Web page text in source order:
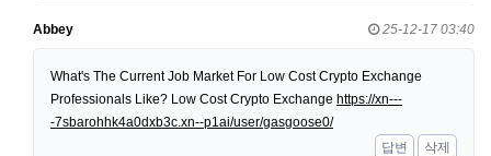
Abbey 25-12-17 03:40
What's The Current Job Market For Low Cost Crypto Exchange
Professionals Like? Low Cost Crypto Exchange https://xn---
-7sbarohhk4a0dxb3c.xn--p1ai/user/gasgoose0/
답변
삭제